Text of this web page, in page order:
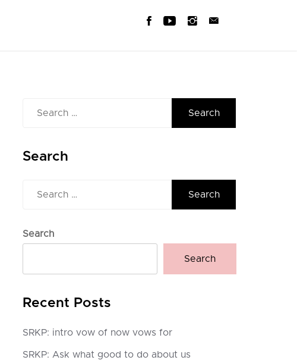
Search
Search
Search
Recent Posts
SRKP: intro vow of now vows for
SRKP: Ask what good to do about us